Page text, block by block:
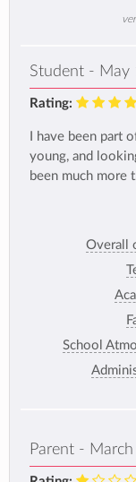
Student - May
Rating:
I have been part
young, and
been much more
Overall
School
Parent -